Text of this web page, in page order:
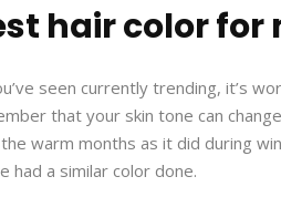
hair color for
seen currently trending, it’s
that your skin tone can
warm months as it did during
had a similar color done.